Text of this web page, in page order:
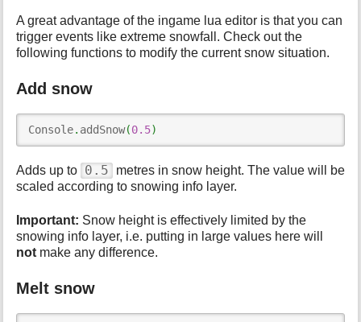
A great advantage of the ingame lua editor is that you can
trigger events like extreme snowfall. Check out the
following functions to modify the current snow situation.
Add snow
Console. addSnow(0.5)
Adds up to 0.5
metres in snow height. The value will be
scaled according to snowing info layer.
Important: Snow height is effectively limited by the
snowing info layer, i.e. putting in large values here will
not make any difference.
Melt snow